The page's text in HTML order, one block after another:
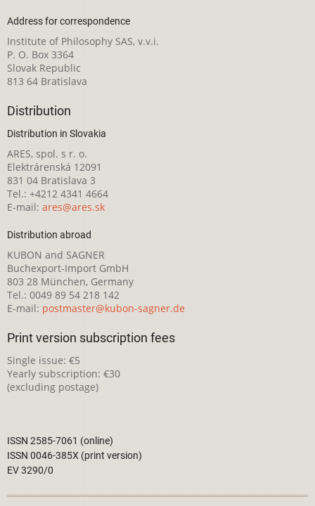
Address for correspondence
Institute of Philosophy SAS, v.v.i.
P. O. Box 3364
Slovak Republic
813 64 Bratislava
Distribution
Distribution in Slovakia
ARES, spol. s r. o.
Elektrárenská 12091
831 04 Bratislava 3
Tel.: +4212 4341 4664
E-mail: ares@ares.sk
Distribution abroad
KUBON and SAGNER
Buchexport-Import GmbH
803 28 München, Germany
Tel.: 0049 89 54 218 142
E-mail: postmaster@kubon-sagner.de
Print version subscription fees
Single issue: €5
Yearly subscription: €30
(excluding postage)
ISSN 2585-7061 (online)
ISSN 0046-385X (print version)
EV 3290/0